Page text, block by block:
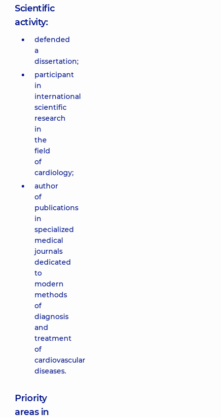
Scientific
activity:
defended
a
dissertation;
participant
in
international
scientific
research
in
the
field
of
cardiology;
author
of
publications
in
specialized
medical
journals
dedicated
to
modern
methods
of
diagnosis
and
treatment
of
cardiovascular
diseases.
Priority
areas in